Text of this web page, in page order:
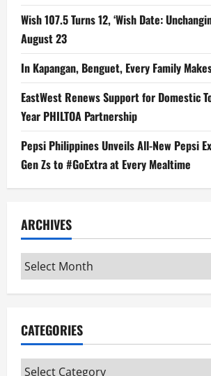
Wish 107.5 Turns 12, ‘Wish Date:
August 23
In Kapangan, Benguet, Every Family
EastWest Renews Support for Domestic
Year PHILTOA Partnership
Pepsi Philippines Unveils All-New Pepsi
Gen Zs to #GoExtra at Every Mealtime
ARCHIVES
Archives
CATEGORIES
Categories